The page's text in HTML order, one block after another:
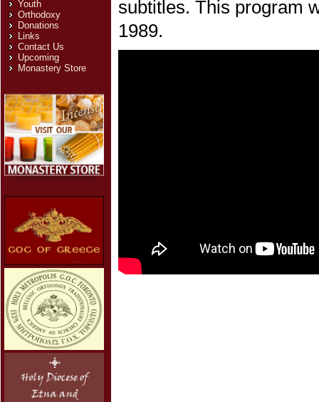
Youth
Orthodoxy
Donations
Links
Contact Us
Upcoming
Monastery Store
subtitles. This program
1989.